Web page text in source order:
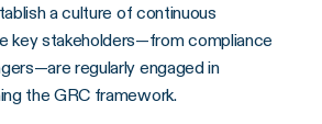
a culture of continuous
key stakeholders—from compliance
regularly engaged in
the GRC framework.